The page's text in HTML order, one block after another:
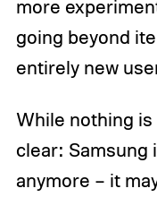
more
going beyond
entirely new
While nothing
clear: Samsung
anymore – it